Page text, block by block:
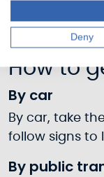
How to
By car
By car, take
follow signs to
By public
Deny